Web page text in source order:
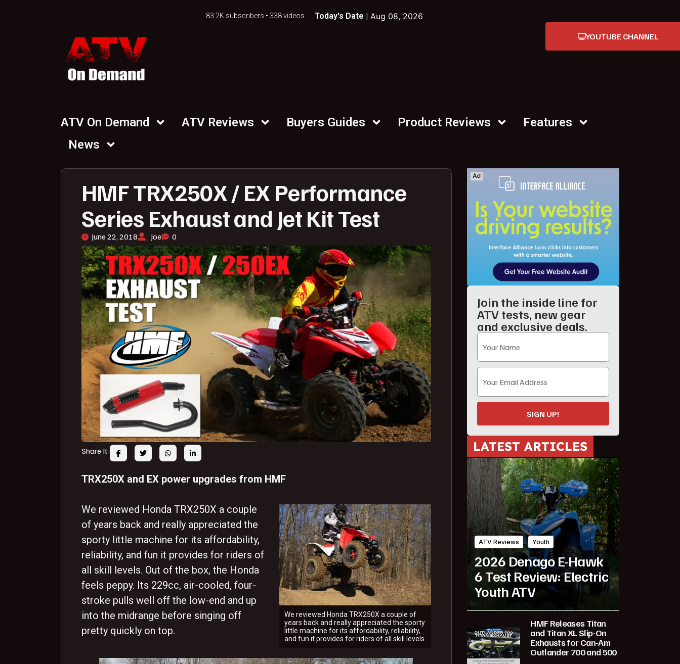
83.2K subscribers • 338 videos Today's Date | Aug 08, 2026
YOUTUBE CHANNEL
ATV On Demand ATV Reviews Buyers Guides Product Reviews
Features
News
HMF TRX250X / EX Performance
Series Exhaust and Jet Kit Test
June 22, 2018 Joe 0
Share It:
TRX250X and EX power upgrades from HMF
We reviewed Honda TRX250X a couple of
years back and really appreciated the sporty
little machine for its affordability, reliability,
and fun it provides for riders of all skill levels.
We reviewed Honda TRX250X a couple
of years back and really appreciated the
sporty little machine for its affordability,
reliability, and fun it provides for riders of
all skill levels. Out of the box, the Honda
feels peppy. Its 229cc, air-cooled, four-
stroke pulls well off the low-end and up
into the midrange before singing off
pretty quickly on top.
Join the inside line for
ATV tests, new gear
and exclusive deals.
SIGN UP!
LATEST ARTICLES
ATV Reviews Youth
2026 Denago E-Hawk
6 Test Review: Electric
Youth ATV
HMF Releases Titan
and Titan XL Slip-On
Exhausts for Can-Am
Outlander 700 and 500